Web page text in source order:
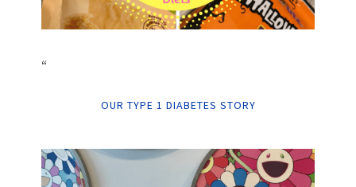
“
OUR TYPE 1 DIABETES STORY